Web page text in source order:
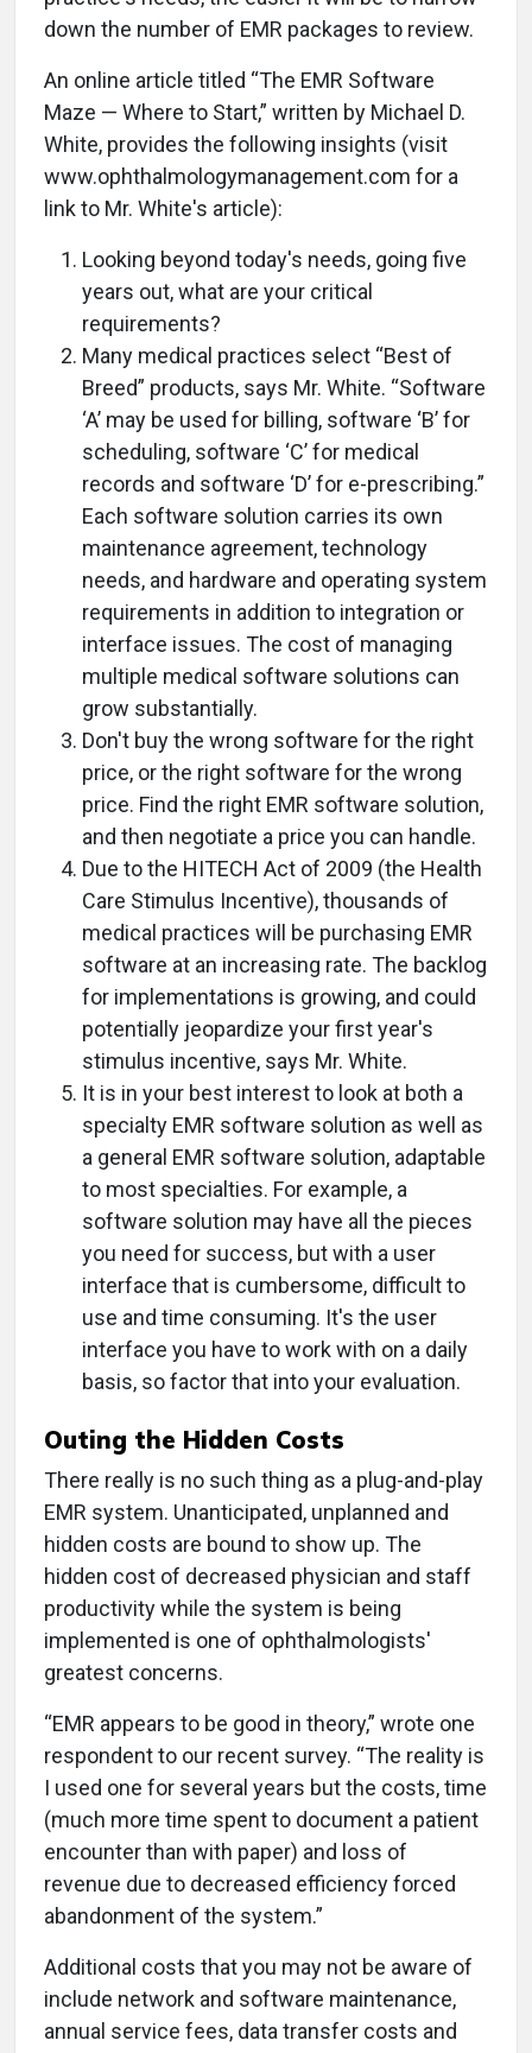
down the number of EMR packages to review.
An online article titled “The EMR Software
Maze — Where to Start,” written by Michael D.
White, provides the following insights (visit
www.ophthalmologymanagement.com for a
link to Mr. White's article):
Looking beyond today's needs, going five
years out, what are your critical
requirements?
Many medical practices select “Best of
Breed” products, says Mr. White. “Software
‘A’ may be used for billing, software ‘B’ for
scheduling, software ‘C’ for medical
records and software ‘D’ for e-prescribing.”
Each software solution carries its own
maintenance agreement, technology
needs, and hardware and operating system
requirements in addition to integration or
interface issues. The cost of managing
multiple medical software solutions can
grow substantially.
Don't buy the wrong software for the right
price, or the right software for the wrong
price. Find the right EMR software solution,
and then negotiate a price you can handle.
Due to the HITECH Act of 2009 (the Health
Care Stimulus Incentive), thousands of
medical practices will be purchasing EMR
software at an increasing rate. The backlog
for implementations is growing, and could
potentially jeopardize your first year's
stimulus incentive, says Mr. White.
It is in your best interest to look at both a
specialty EMR software solution as well as
a general EMR software solution, adaptable
to most specialties. For example, a
software solution may have all the pieces
you need for success, but with a user
interface that is cumbersome, difficult to
use and time consuming. It's the user
interface you have to work with on a daily
basis, so factor that into your evaluation.
Outing the Hidden Costs
There really is no such thing as a plug-and-play
EMR system. Unanticipated, unplanned and
hidden costs are bound to show up. The
hidden cost of decreased physician and staff
productivity while the system is being
implemented is one of ophthalmologists'
greatest concerns.
“EMR appears to be good in theory,” wrote one
respondent to our recent survey. “The reality is
I used one for several years but the costs, time
(much more time spent to document a patient
encounter than with paper) and loss of
revenue due to decreased efficiency forced
abandonment of the system.”
Additional costs that you may not be aware of
include network and software maintenance,
annual service fees, data transfer costs and